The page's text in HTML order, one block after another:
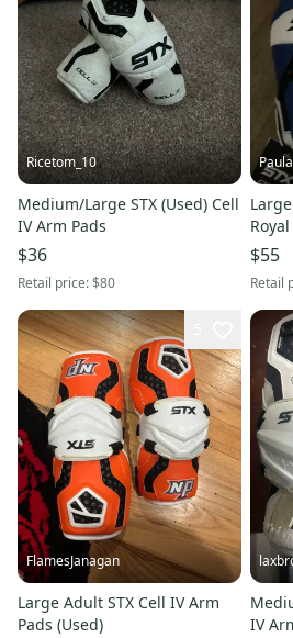
Ricetom_10
Medium/Large STX (Used) Cell
IV Arm Pads
$36
Retail price:$80
$55
Retail
FlamesJanagan
Large Adult STX Cell IV Arm
Pads (Used)
IV